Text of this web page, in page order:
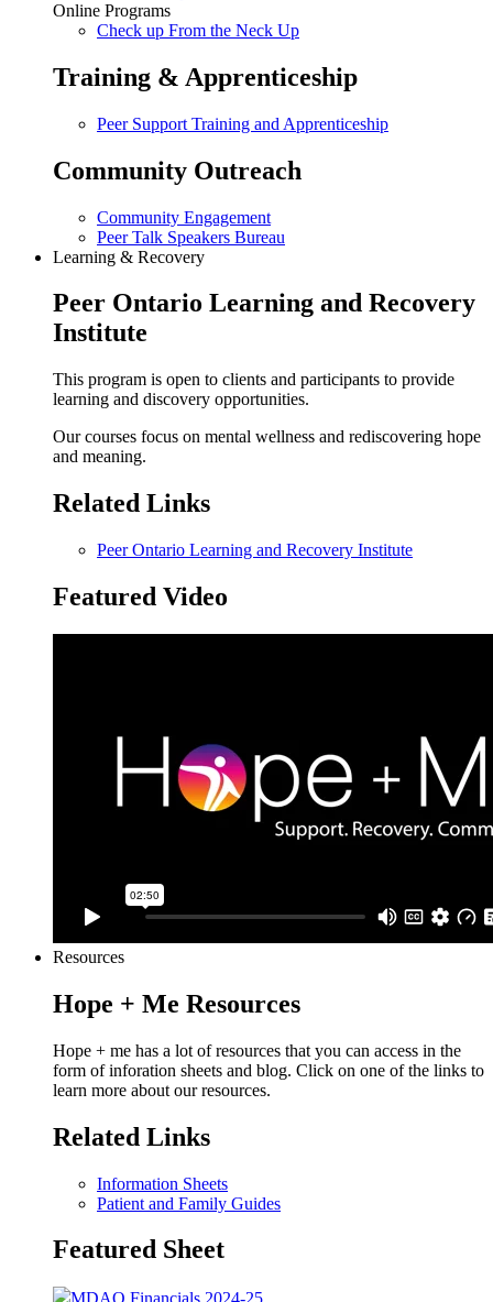
Online Programs
Check up From the Neck Up
Training & Apprenticeship
Peer Support Training and Apprenticeship
Community Outreach
Community Engagement
Peer Talk Speakers Bureau
Learning & Recovery
Peer Ontario Learning and Recovery
Institute
This program is open to clients and participants to provide
learning and discovery opportunities.
Our courses focus on mental wellness and rediscovering hope
and meaning.
Related Links
Peer Ontario Learning and Recovery Institute
Featured Video
Resources
Hope + Me Resources
Hope + me has a lot of resources that you can access in the
form of inforation sheets and blog. Click on one of the links to
learn more about our resources.
Related Links
Information Sheets
Patient and Family Guides
Featured Sheet